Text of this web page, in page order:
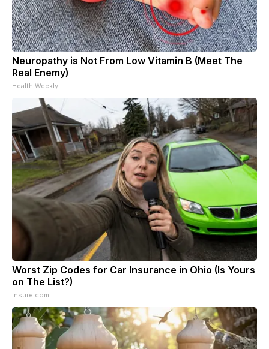
Neuropathy is Not From Low Vitamin B (Meet The
Real Enemy)
Health Weekly
Worst Zip Codes for Car Insurance in Ohio (Is Yours
on The List?)
Insure.com